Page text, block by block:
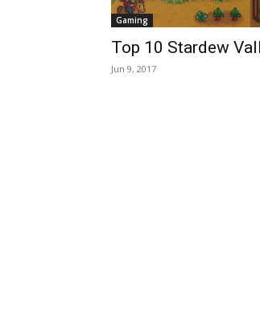
Gaming
Top 10 Stardew
Jun 9, 2017